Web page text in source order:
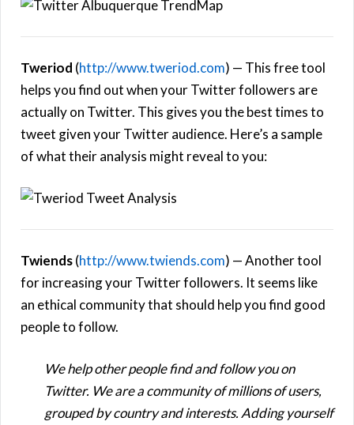
Tweriod (http://www.tweriod.com) — This free tool
helps you find out when your Twitter followers are
actually on Twitter. This gives you the best times to
tweet given your Twitter audience. Here’s a sample
of what their analysis might reveal to you:
Twiends(http://www.twiends.com) — Another tool
for increasing your Twitter followers. It seems like
an ethical community that should help you find good
people to follow.
We help other people find and follow you on
Twitter. We are a community of millions of users,
grouped by country and interests. Adding yourself